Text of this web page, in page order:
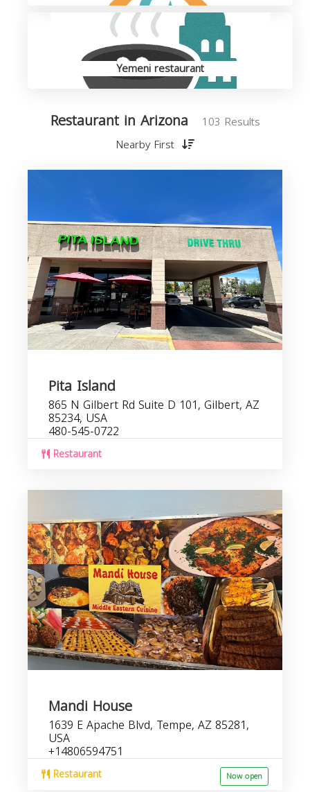
Yemeni restaurant
Restaurant in Arizona
103 Results
Nearby First
Pita Island
865 N Gilbert Rd Suite D 101, Gilbert, AZ
85234, USA
480-545-0722
Restaurant
Mandi House
1639 E Apache Blvd, Tempe, AZ 85281,
USA
+14806594751
Restaurant Now open